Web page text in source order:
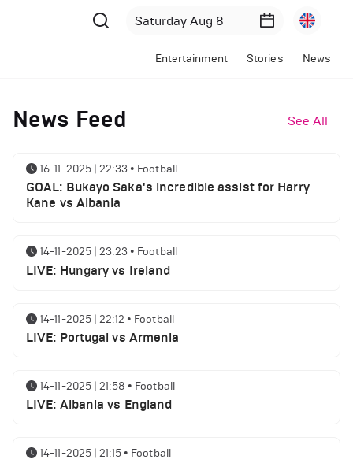
Entertainment Stories News
News Feed See All
16-11-2025 | 22:33 • Football
GOAL: Bukayo Saka's incredible assist for Harry
Kane vs Albania
14-11-2025 | 23:23 • Football
LIVE: Hungary vs Ireland
14-11-2025 | 22:12 • Football
LIVE: Portugal vs Armenia
14-11-2025 | 21:58 • Football
LIVE: Albania vs England
14-11-2025 | 21:15 • Football